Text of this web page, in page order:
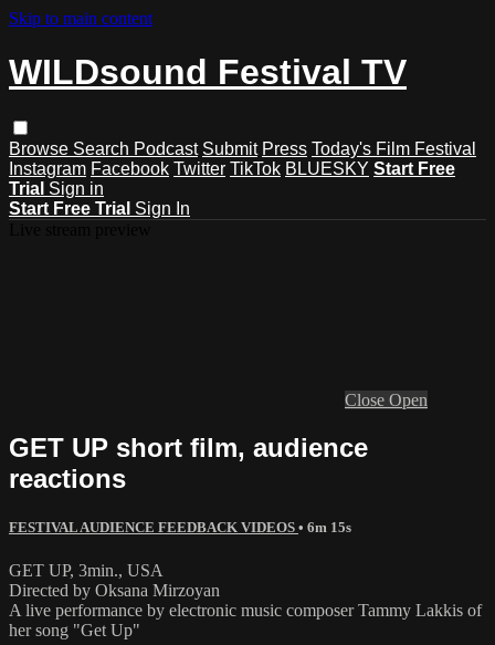
Skip to main content
WILDsound Festival TV
Browse Search Podcast Submit Press Today's Film Festival
Instagram Facebook Twitter TikTok BLUESKY Start Free
Trial Sign in
Start Free Trial Sign In
Close Open
GET UP short film, audience
reactions
FESTIVAL AUDIENCE FEEDBACK VIDEOS • 6m 15s
GET UP, 3min., USA
Directed by Oksana Mirzoyan
A live performance by electronic music composer Tammy Lakkis of
her song "Get Up"